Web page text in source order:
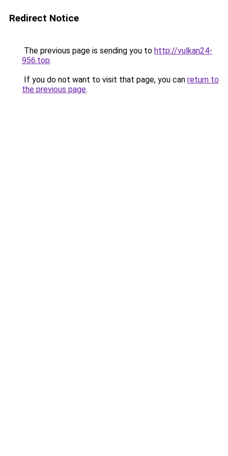
Redirect Notice
The previous page is sending you to http://vulkan24-
956.top.
If you do not want to visit that page, you can return to
the previous page.